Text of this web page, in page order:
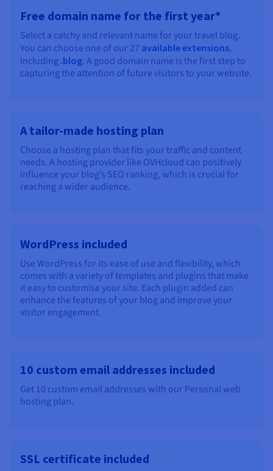
Free domain name for the first year*
Select a catchy and relevant name for your travel blog.
You can choose one of our 27 available extensions,
including .blog. A good domain name is the first step to
capturing the attention of future visitors to your website.
A tailor-made hosting plan
Choose a hosting plan that fits your traffic and content
needs. A hosting provider like OVHcloud can positively
influence your blog’s SEO ranking, which is crucial for
reaching a wider audience.
WordPress included
Use WordPress for its ease of use and flexibility, which
comes with a variety of templates and plugins that make
it easy to customise your site. Each plugin added can
enhance the features of your blog and improve your
visitor engagement.
10 custom email addresses included
Get 10 custom email addresses with our Personal web
hosting plan.
SSL certificate included